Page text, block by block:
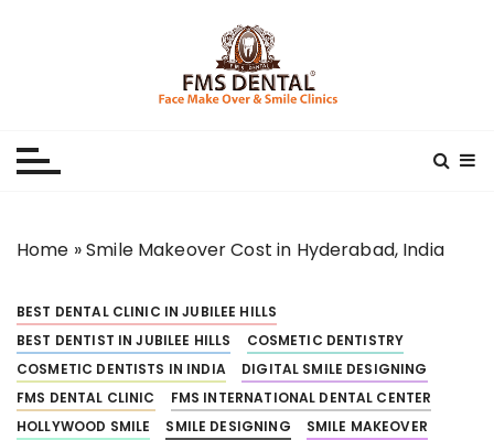
Home »Smile Makeover Cost in Hyderabad, India
BEST DENTAL CLINIC IN JUBILEE HILLS
BEST DENTIST IN JUBILEE HILLS
COSMETIC DENTISTRY
COSMETIC DENTISTS IN INDIA
DIGITAL SMILE DESIGNING
FMS DENTAL CLINIC
FMS INTERNATIONAL DENTAL CENTER
HOLLYWOOD SMILE
SMILE DESIGNING SMILE MAKEOVER